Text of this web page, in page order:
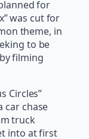
for
was cut for
theme, in
to be
filming
Circles”
car chase
truck
into at first